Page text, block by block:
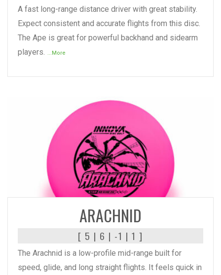
A fast long-range distance driver with great stability.
Expect consistent and accurate flights from this disc.
The Ape is great for powerful backhand and sidearm
players. ...More
READ MORE
ARACHNID
[ 5 | 6 | -1 | 1 ]
The Arachnid is a low-profile mid-range built for
speed, glide, and long straight flights. It feels quick in